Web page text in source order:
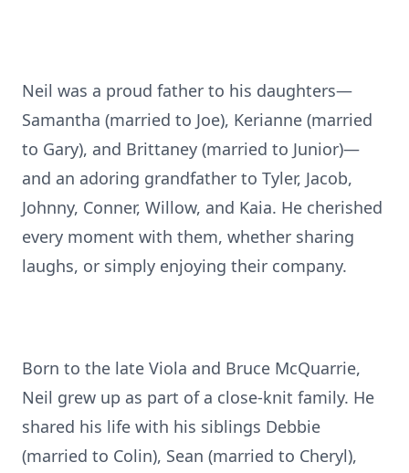
Neil was a proud father to his daughters—
Samantha (married to Joe), Kerianne (married
to Gary), and Brittaney (married to Junior)—
and an adoring grandfather to Tyler, Jacob,
Johnny, Conner, Willow, and Kaia. He cherished
every moment with them, whether sharing
laughs, or simply enjoying their company.
Born to the late Viola and Bruce McQuarrie,
Neil grew up as part of a close-knit family. He
shared his life with his siblings Debbie
(married to Colin), Sean (married to Cheryl),